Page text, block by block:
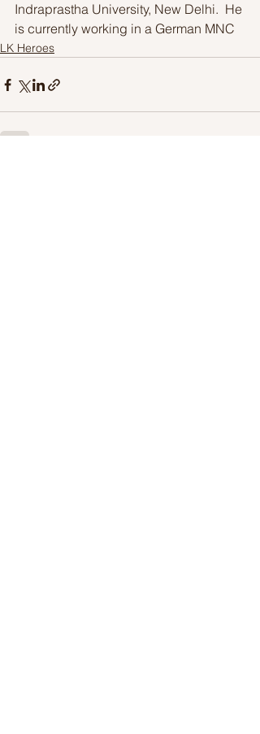
Indraprastha University, New Delhi.  He
is currently working in a German MNC
LK Heroes